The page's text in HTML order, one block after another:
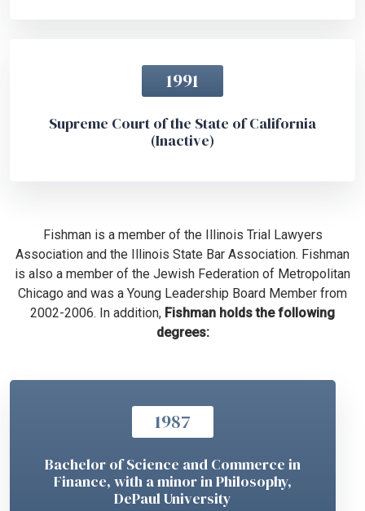
1991
Supreme Court of the State of California
(Inactive)
Fishman is a member of the Illinois Trial Lawyers
Association and the Illinois State Bar Association. Fishman
is also a member of the Jewish Federation of Metropolitan
Chicago and was a Young Leadership Board Member from
2002-2006. In addition, Fishman holds the following
degrees:
1987
Bachelor of Science and Commerce in
Finance, with a minor in Philosophy,
DePaul University